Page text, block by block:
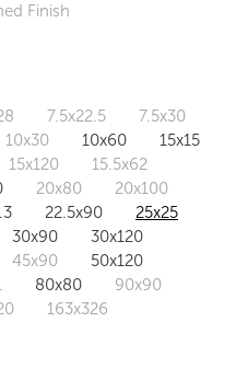
Finish
7.5x22.5
7.5x30
10x30 10x60
15x15
15x120
15.5x62
20x80
20x100
22.5x90
25x25
30x90
30x120
45x90
50x120
80x80
90x90
163x326